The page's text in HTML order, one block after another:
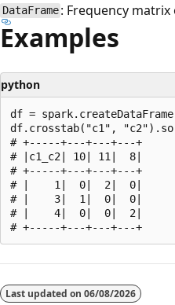
DataFrame : Frequency
Examples
python
df =
df.crosstab("c1",
# +-----+---+---+---+
# |c1_c2| 10| 11|  8|
# +-----+---+---+---+
# |    1|  0|  2|  0|
# |    3|  1|  0|  0|
# |    4|  0|  0|  2|
disabled
Last updated on 06/08/2026